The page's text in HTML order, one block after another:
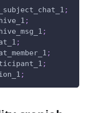
;
;
;
;
;
;
;